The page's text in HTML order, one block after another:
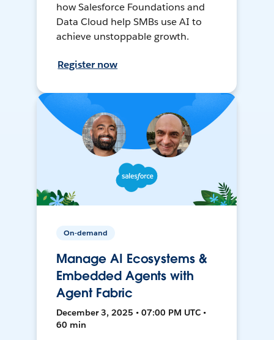
how Salesforce Foundations and
Data Cloud help SMBs use AI to
achieve unstoppable growth.
Register now
On-demand
Manage AI Ecosystems &
Embedded Agents with
Agent Fabric
December 3, 2025 • 07:00 PM UTC •
60 min